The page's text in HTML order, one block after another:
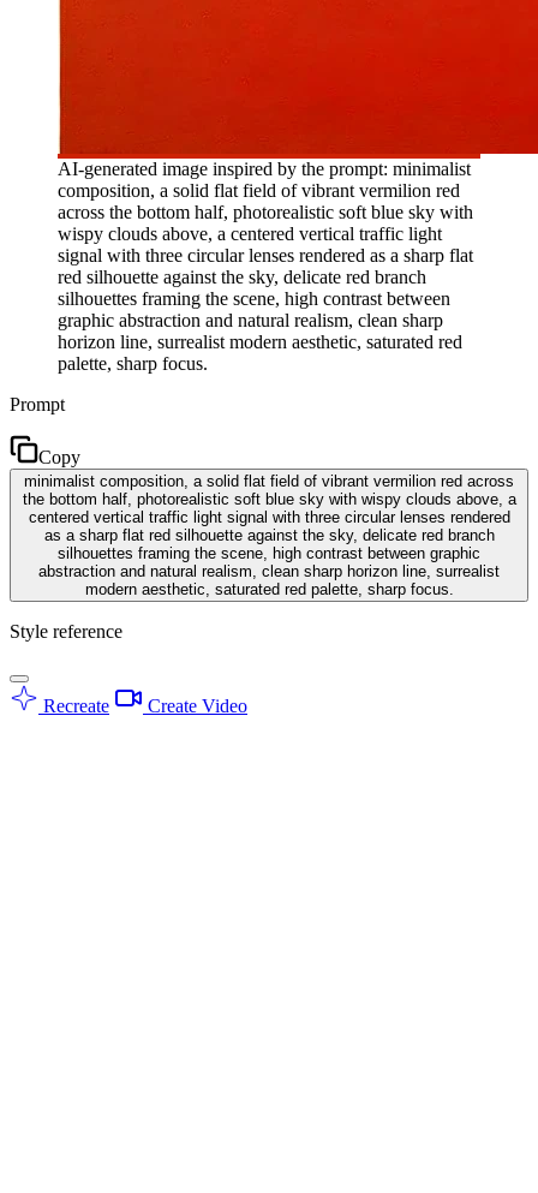
AI-generated image inspired by the prompt: minimalist
composition, a solid flat field of vibrant vermilion red
across the bottom half, photorealistic soft blue sky with
wispy clouds above, a centered vertical traffic light
signal with three circular lenses rendered as a sharp flat
red silhouette against the sky, delicate red branch
silhouettes framing the scene, high contrast between
graphic abstraction and natural realism, clean sharp
horizon line, surrealist modern aesthetic, saturated red
palette, sharp focus.
Prompt
Copy
minimalist composition, a solid flat field of vibrant vermilion red across
the bottom half, photorealistic soft blue sky with wispy clouds above, a
centered vertical traffic light signal with three circular lenses rendered
as a sharp flat red silhouette against the sky, delicate red branch
silhouettes framing the scene, high contrast between graphic
abstraction and natural realism, clean sharp horizon line, surrealist
modern aesthetic, saturated red palette, sharp focus.
Style reference
Recreate Create Video